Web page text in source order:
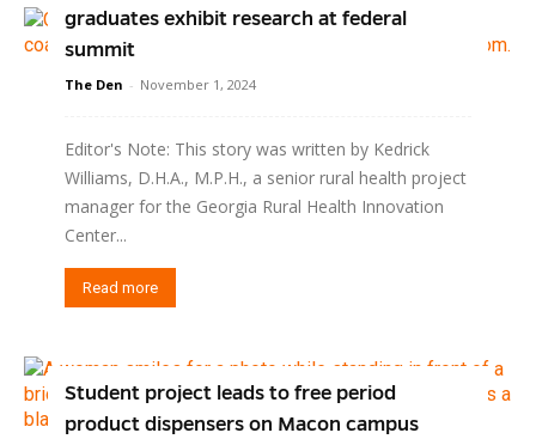
graduates exhibit research at federal
summit
The Den - November 1, 2024
Editor's Note: This story was written by Kedrick
Williams, D.H.A., M.P.H., a senior rural health project
manager for the Georgia Rural Health Innovation
Center...
Read more
Student project leads to free period
product dispensers on Macon campus